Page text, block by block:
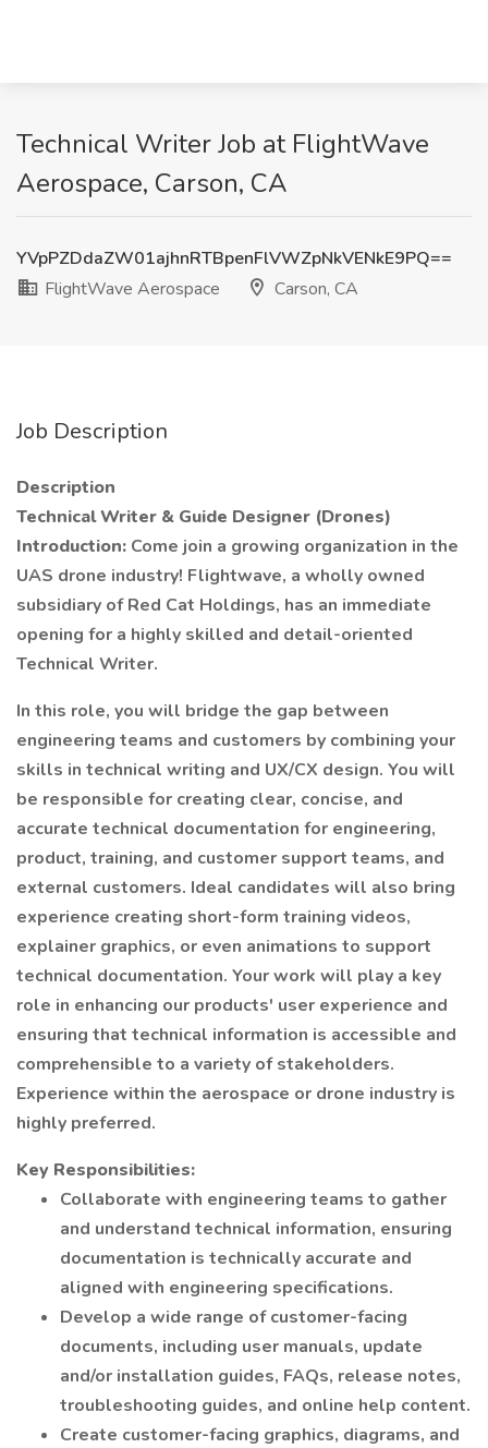
Technical Writer Job at FlightWave
Aerospace, Carson, CA
YVpPZDdaZW01ajhnRTBpenFlVWZpNkVENkE9PQ==
FlightWave Aerospace
Carson, CA
Job Description
Description
Technical Writer & Guide Designer (Drones)
Introduction: Come join a growing organization in the
UAS drone industry! Flightwave, a wholly owned
subsidiary of Red Cat Holdings, has an immediate
opening for a highly skilled and detail-oriented
Technical Writer.
In this role, you will bridge the gap between
engineering teams and customers by combining your
skills in technical writing and UX/CX design. You will
be responsible for creating clear, concise, and
accurate technical documentation for engineering,
product, training, and customer support teams, and
external customers. Ideal candidates will also bring
experience creating short-form training videos,
explainer graphics, or even animations to support
technical documentation. Your work will play a key
role in enhancing our products' user experience and
ensuring that technical information is accessible and
comprehensible to a variety of stakeholders.
Experience within the aerospace or drone industry is
highly preferred.
Key Responsibilities:
Collaborate with engineering teams to gather
and understand technical information, ensuring
documentation is technically accurate and
aligned with engineering specifications.
Develop a wide range of customer-facing
documents, including user manuals, update
and/or installation guides, FAQs, release notes,
troubleshooting guides, and online help content.
Create customer-facing graphics, diagrams, and